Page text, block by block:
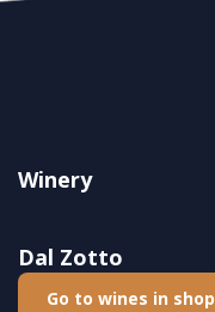
Winery
Dal Zotto
Go to wines in shop